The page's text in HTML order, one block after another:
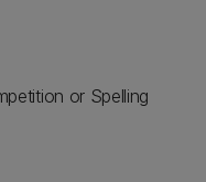
or Spelling